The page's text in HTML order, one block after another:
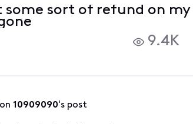
some sort of refund on
9.4K
10909090's post